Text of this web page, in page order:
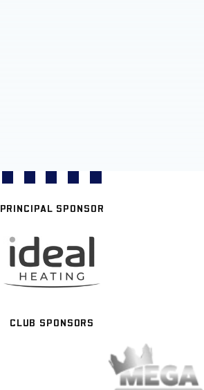
PRINCIPAL SPONSOR
CLUB SPONSORS